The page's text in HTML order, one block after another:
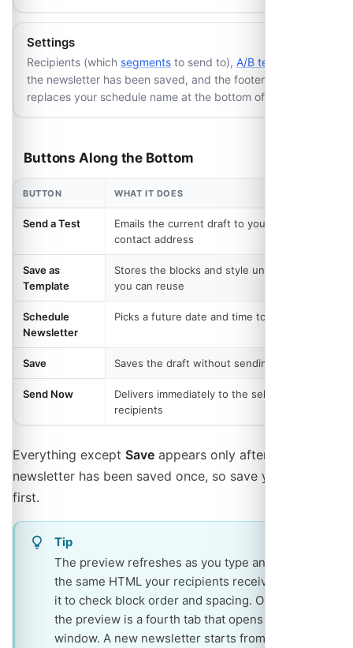
Settings
Recipients (which segments to send to), A/B testing
the newsletter has been saved, and the footer text that
replaces your schedule name at the bottom of the email.
Buttons Along the Bottom
BUTTON WHAT IT DOES
Send a Test
Emails the current draft to your schedule's
contact address
Save as
Template
Stores the blocks and style under a name
you can reuse
Schedule
Newsletter
Picks a future date and time to send
Save Saves the draft without sending
Send Now
Delivers immediately to the selected
recipients
Everything except Save appears only after the
newsletter has been saved once, so save your draft
first.
Tip
The preview refreshes as you type and renders
the same HTML your recipients receive, so use
it to check block order and spacing. On phones
the preview is a fourth tab that opens in a new
window. A new newsletter starts from your most